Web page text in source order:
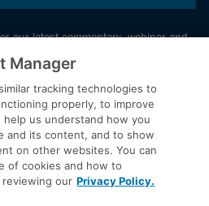
our latest commentary, webinar and
Manager
tracking technologies to
properly, to improve
us understand how you
and its content, and to show
on other websites. You can
of cookies and how to
reviewing our Privacy Policy.